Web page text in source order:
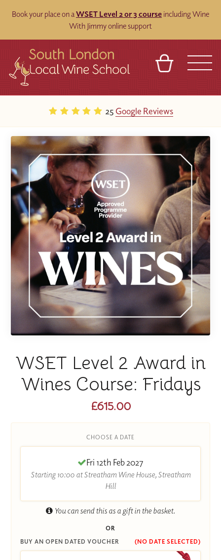
Book your place on aWSET Level 2 or 3 course including Wine
With Jimmy online support
25 Google Reviews
WSET Level 2 Award in
Wines Course: Fridays
£615.00
CHOOSE A DATE
Fri 12th Feb 2027
Starting 10:00 at Streatham Wine House, Streatham
Hill
You can send this as a gift in the basket.
OR
BUY AN OPEN DATED VOUCHER
(NO DATE SELECTED)